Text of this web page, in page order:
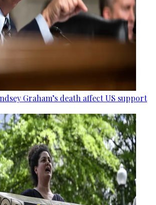
Graham’s death affect US support